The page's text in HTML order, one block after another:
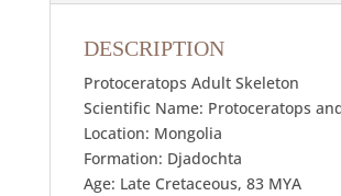
DESCRIPTION
Protoceratops Adult Skeleton
Scientific Name: Protoceratops
Location: Mongolia
Formation: Djadochta
Age: Late Cretaceous, 83 MYA